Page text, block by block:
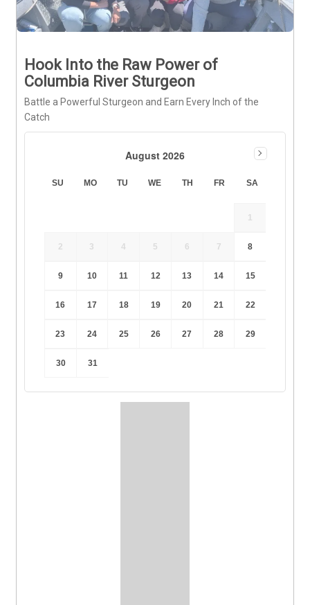
Hook Into the Raw Power of
Columbia River Sturgeon
Battle a Powerful Sturgeon and Earn Every Inch of the
Catch
August 2026
SU MO TU WE TH FR SA
1
2 3 4 5 6 7 8
9 10 11 12 13 14 15
16 17 18 19 20 21 22
23 24 25 26 27 28 29
30 31